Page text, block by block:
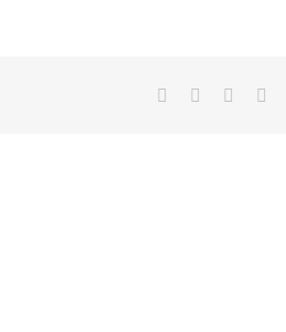
Facebook
TwitterReddit